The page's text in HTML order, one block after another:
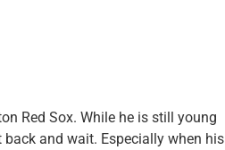
Red Sox. While he is still young
and wait. Especially when his